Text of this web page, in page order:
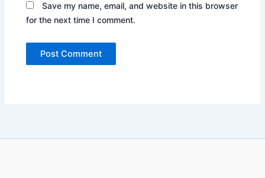
Save my name, email, and website in this browser
for the next time I comment.